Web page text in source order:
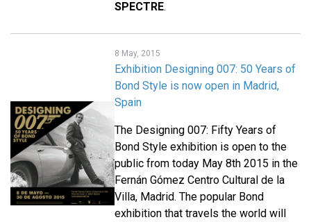
SPECTRE.
8 May, 2015
Exhibition Designing 007: 50 Years of
Bond Style is now open in Madrid,
Spain
The Designing 007: Fifty Years of
Bond Style exhibition is open to the
public from today May 8th 2015 in the
Fernán Gómez Centro Cultural de la
Villa, Madrid. The popular Bond
exhibition that travels the world will